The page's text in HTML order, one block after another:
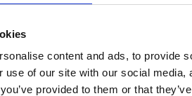
content and ads, to provide
use of our site with our social
provided to them or that
Street,